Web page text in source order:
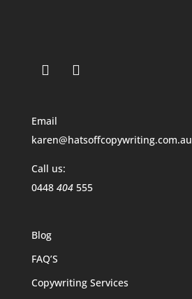
Email
karen@hatsoffcopywriting.com.au
Call us:
0448 404555
Blog
FAQ’S
Copywriting Services